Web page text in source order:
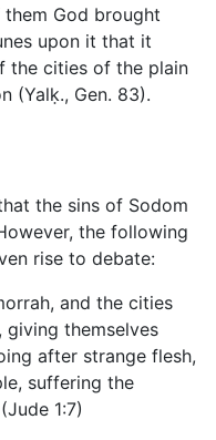
God brought
upon it that it
the cities of the plain
(Yalḳ., Gen. 83).
the sins of Sodom
the following
rise to debate:
and the cities
giving themselves
after strange flesh,
suffering the
1:7)